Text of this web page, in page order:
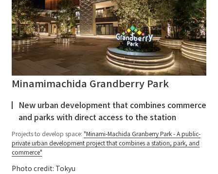
Minamimachida Grandberry Park
New urban development that combines commerce
and parks with direct access to the station
Projects to develop space: "Minami-Machida Granberry Park - A public-
private urban development project that combines a station, park, and
commerce"
Photo credit: Tokyu